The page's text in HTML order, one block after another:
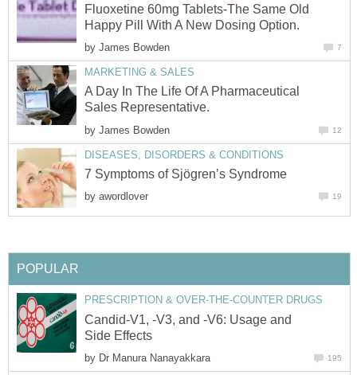
Fluoxetine 60mg Tablets-The Same Old
Happy Pill With A New Dosing Option.
by James Bowden 7
MARKETING & SALES
A Day In The Life Of A Pharmaceutical
Sales Representative.
by James Bowden 12
DISEASES, DISORDERS & CONDITIONS
7 Symptoms of Sjögren’s Syndrome
by awordlover 19
POPULAR
PRESCRIPTION & OVER-THE-COUNTER DRUGS
Candid-V1, -V3, and -V6: Usage and
Side Effects
by Dr Manura Nanayakkara 195